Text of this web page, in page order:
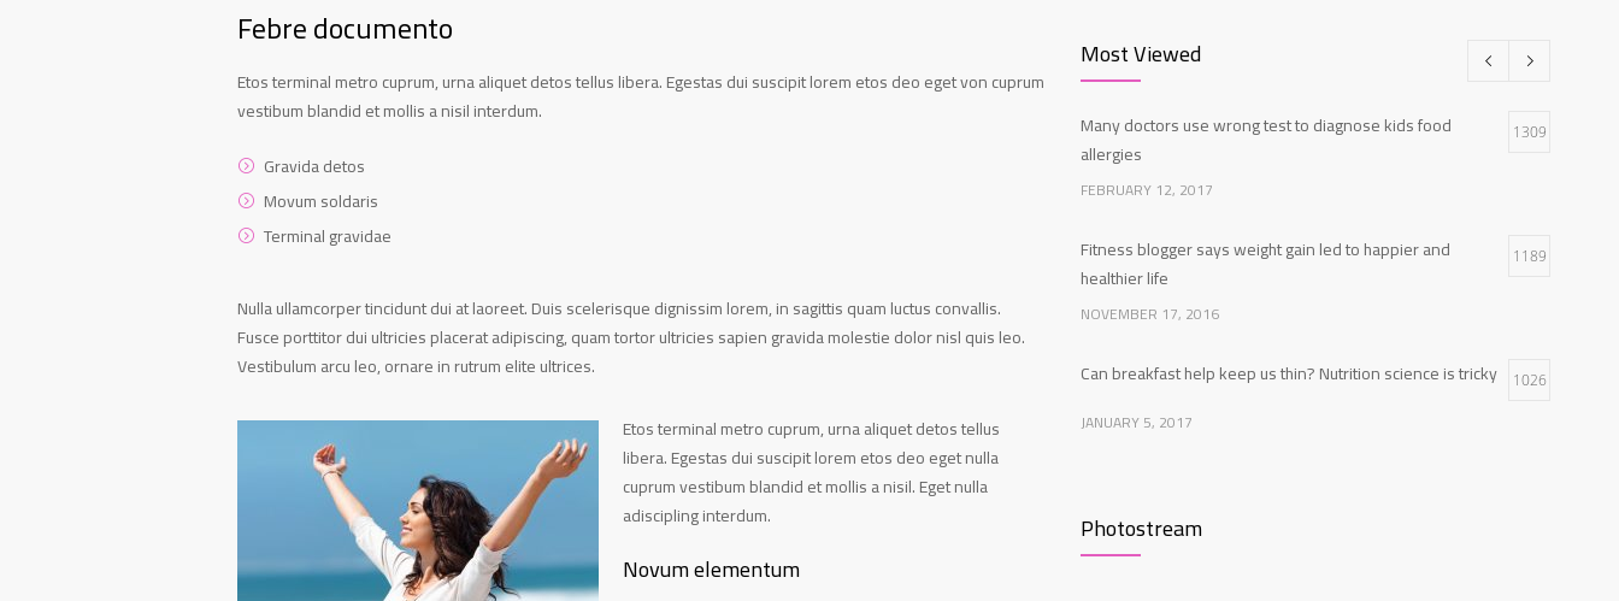
Febre documento
Etos terminal metro cuprum, urna aliquet detos tellus libera. Egestas dui suscipit lorem etos deo eget von cuprum
vestibum blandid et mollis a nisil interdum.
Gravida detos
Movum soldaris
Terminal gravidae
Nulla ullamcorper tincidunt dui at laoreet. Duis scelerisque dignissim lorem, in sagittis quam luctus convallis.
Fusce porttitor dui ultricies placerat adipiscing, quam tortor ultricies sapien gravida molestie dolor nisl quis leo.
Vestibulum arcu leo, ornare in rutrum elite ultrices.
Etos terminal metro cuprum, urna aliquet detos tellus
libera. Egestas dui suscipit lorem etos deo eget nulla
cuprum vestibum blandid et mollis a nisil. Eget nulla
adiscipling interdum.
Novum elementum
Can breakfast help keep us thin? Nutrition science is tricky 5
JANUARY 5, 2017
Most Viewed
Many doctors use wrong test to diagnose kids food
allergies
1309
FEBRUARY 12, 2017
Fitness blogger says weight gain led to happier and
healthier life
1189
NOVEMBER 17, 2016
Can breakfast help keep us thin? Nutrition science is tricky 1026
JANUARY 5, 2017
Photostream